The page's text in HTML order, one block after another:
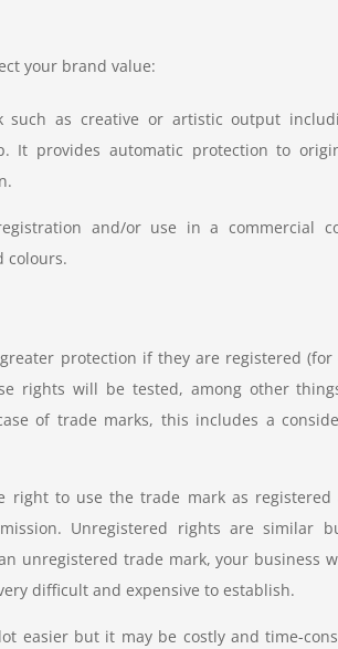
your brand value:
such as creative or artistic output
It provides automatic protection to
and/or use in a commercial
colours.
protection if they are registered
rights will be tested, among other
of trade marks, this includes a
right to use the trade mark as
Unregistered rights are similar
unregistered trade mark, your business
difficult and expensive to establish.
easier but it may be costly and time-